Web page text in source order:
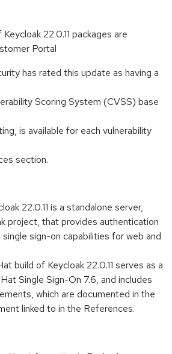
22.0.11 packages are
Portal
has rated this update as having a
Scoring System (CVSS) base
is available for each vulnerability
section.
22.0.11 is a standalone server,
project, that provides authentication
sign-on capabilities for web and
build of Keycloak 22.0.11 serves as a
Single Sign-On 7.6, and includes
which are documented in the
linked to in the References.